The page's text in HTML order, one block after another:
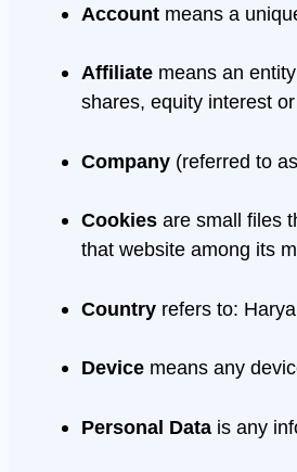
Account means a
Affiliate means an
shares, equity interest
Company (referred to
Cookies are small files
that website among its
Country refers to:
Device means any
Personal Data is any